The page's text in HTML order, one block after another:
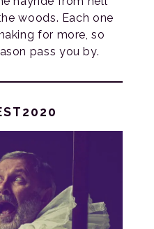
woods. Each one
for more, so
pass you by.